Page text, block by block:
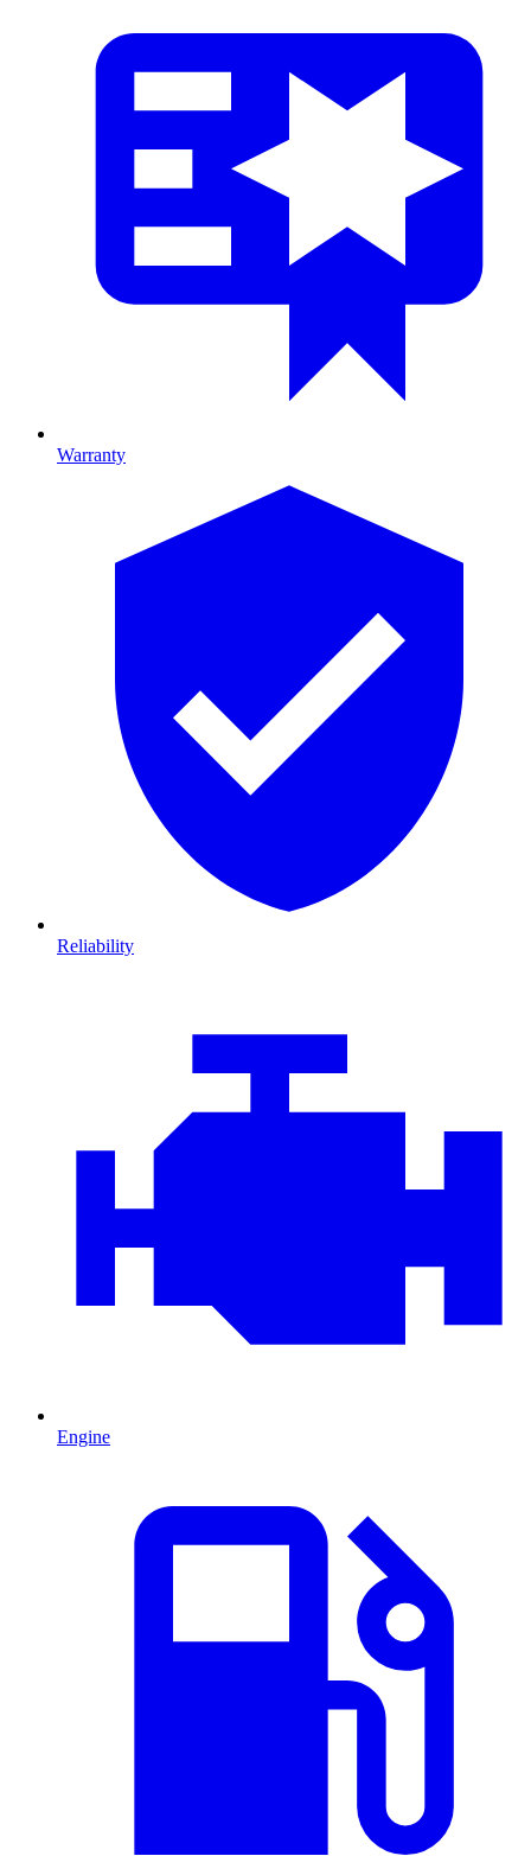
Warranty
Reliability
Engine